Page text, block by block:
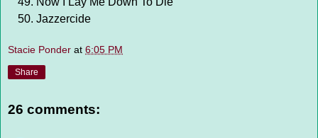
Jazzercide
Stacie Ponder at 6:05 PM
Share
26 comments: